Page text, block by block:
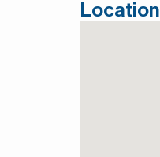
Location